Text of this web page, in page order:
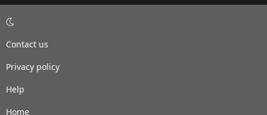
Contact us
Privacy policy
Help
Home